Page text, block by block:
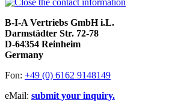
B-I-A Vertriebs GmbH i.L.
Darmstädter Str. 72-78
D-64354 Reinheim
Germany
Fon: +49 (0) 6162 9148149
eMail: submit your inquiry.